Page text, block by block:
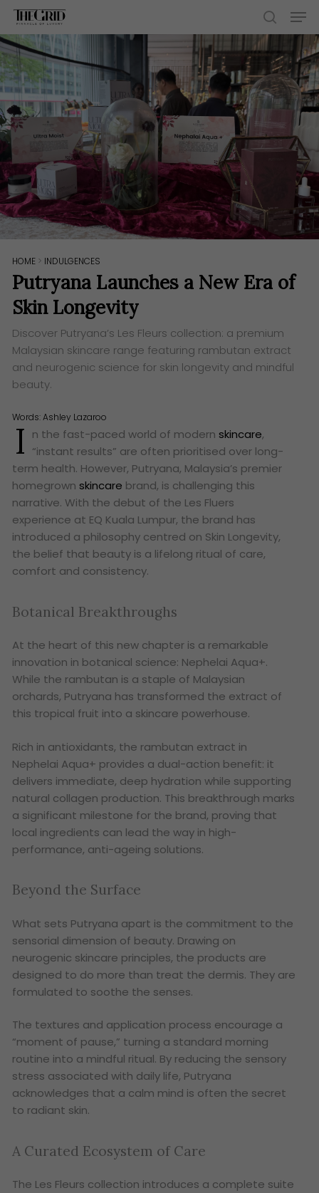
Skip
main
content
search
HOME > INDULGENCES
Putryana Launches a New Era of
Skin Longevity
Discover Putryana’s Les Fleurs collection: a premium
Malaysian skincare range featuring rambutan extract
and neurogenic science for skin longevity and mindful
beauty.
Words:Ashley Lazaroo
I n the fast-paced world of modern skincare,
“instant results” are often prioritised over long-
term health. However, Putryana, Malaysia’s premier
homegrown skincare brand, is challenging this
narrative. With the debut of the Les Fluers
experience at EQ Kuala Lumpur, the brand has
introduced a philosophy centred on Skin Longevity,
the belief that beauty is a lifelong ritual of care,
comfort and consistency.
Botanical Breakthroughs
At the heart of this new chapter is a remarkable
innovation in botanical science: Nephelai Aqua+.
While the rambutan is a staple of Malaysian
orchards, Putryana has transformed the extract of
this tropical fruit into a skincare powerhouse.
Rich in antioxidants, the rambutan extract in
Nephelai Aqua+ provides a dual-action benefit: it
delivers immediate, deep hydration while supporting
natural collagen production. This breakthrough marks
a significant milestone for the brand, proving that
local ingredients can lead the way in high-
performance, anti-ageing solutions.
Beyond the Surface
What sets Putryana apart is the commitment to the
sensorial dimension of beauty. Drawing on
neurogenic skincare principles, the products are
designed to do more than treat the dermis. They are
formulated to soothe the senses.
The textures and application process encourage a
“moment of pause,” turning a standard morning
routine into a mindful ritual. By reducing the sensory
stress associated with daily life, Putryana
acknowledges that a calm mind is often the secret
to radiant skin.
A Curated Ecosystem of Care
The Les Fleurs collection introduces a complete suite